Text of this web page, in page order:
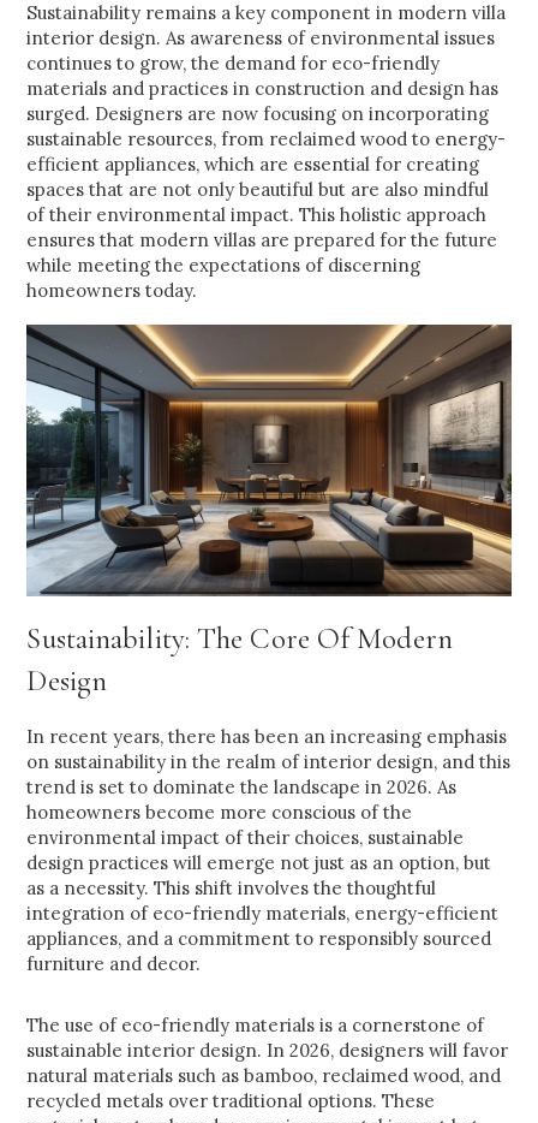
Sustainability remains a key component in modern villa
interior design. As awareness of environmental issues
continues to grow, the demand for eco-friendly
materials and practices in construction and design has
surged. Designers are now focusing on incorporating
sustainable resources, from reclaimed wood to energy-
efficient appliances, which are essential for creating
spaces that are not only beautiful but are also mindful
of their environmental impact. This holistic approach
ensures that modern villas are prepared for the future
while meeting the expectations of discerning
homeowners today.
Sustainability: The Core Of Modern
Design
In recent years, there has been an increasing emphasis
on sustainability in the realm of interior design, and this
trend is set to dominate the landscape in 2026. As
homeowners become more conscious of the
environmental impact of their choices, sustainable
design practices will emerge not just as an option, but
as a necessity. This shift involves the thoughtful
integration of eco-friendly materials, energy-efficient
appliances, and a commitment to responsibly sourced
furniture and decor.
The use of eco-friendly materials is a cornerstone of
sustainable interior design. In 2026, designers will favor
natural materials such as bamboo, reclaimed wood, and
recycled metals over traditional options. These